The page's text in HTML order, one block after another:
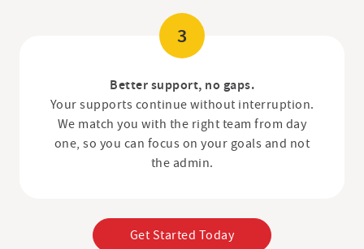
3
Better support, no gaps.
Your supports continue without interruption.
We match you with the right team from day
one, so you can focus on your goals and not
the admin.
Get Started Today